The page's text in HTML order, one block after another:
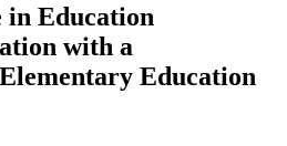
in Education
with a
Education